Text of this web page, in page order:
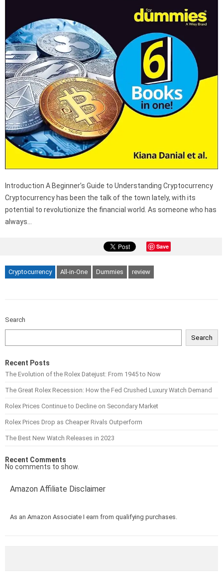
Introduction A Beginner’s Guide to Understanding Cryptocurrency
Cryptocurrency has been the talk of the town lately, with its
potential to revolutionize the financial world. As someone who has
always…
Save
Cryptocurrency All-in-One Dummies review
Search
Search
Recent Posts
The Evolution of the Rolex Datejust: From 1945 to Now
The Great Rolex Recession: How the Fed Crushed Luxury Watch Demand
Rolex Prices Continue to Decline on Secondary Market
Rolex Prices Drop as Cheaper Rivals Outperform
The Best New Watch Releases in 2023
Recent Comments
No comments to show.
Amazon Affiliate Disclaimer
As an Amazon Associate I earn from qualifying purchases.